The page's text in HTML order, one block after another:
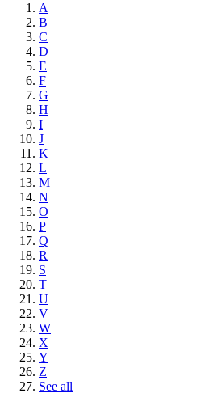
A
B
C
D
E
F
G
H
I
J
K
L
M
N
O
P
Q
R
S
T
U
V
W
X
Y
Z
See all